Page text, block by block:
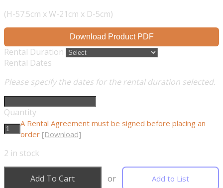
(H-57.5cm x W-21cm x D-5cm)
Download Product PDF
Rental Duration
Rental Dates
Please specify the dates for the rental duration selected.
Quantity
A Rental Agreement must be signed before placing an
order [Download]
2 in stock
Add To Cart or Add to List